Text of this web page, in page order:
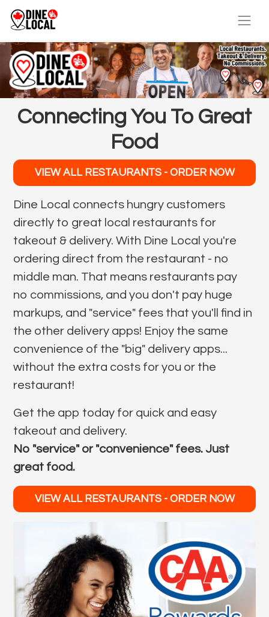
Connecting You To Great
Food
VIEW ALL RESTAURANTS - ORDER NOW
Dine Local connects hungry customers
directly to great local restaurants for
takeout & delivery. With Dine Local you're
ordering direct from the restaurant - no
middle man. That means restaurants pay
no commissions, and you don't pay huge
markups, and "service" fees that you'll find in
the other delivery apps! Enjoy the same
convenience of the "big" delivery apps...
without the extra costs for you or the
restaurant!
Get the app today for quick and easy
takeout and delivery.
No "service" or "convenience" fees. Just
great food.
VIEW ALL RESTAURANTS - ORDER NOW